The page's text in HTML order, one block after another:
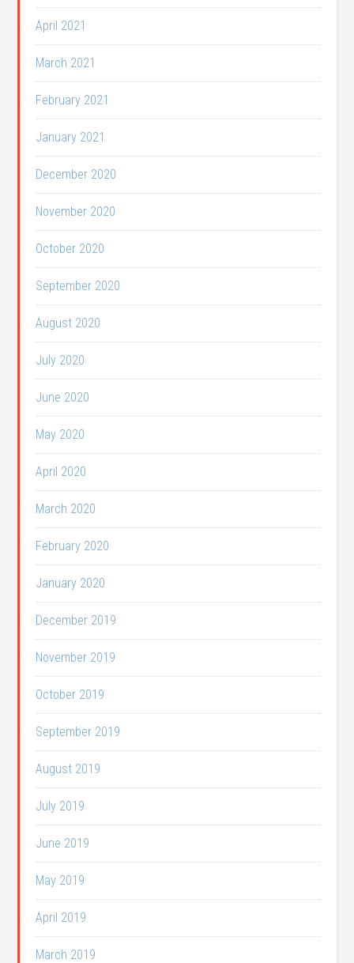
April 2021
March 2021
February 2021
January 2021
December 2020
November 2020
October 2020
September 2020
August 2020
July 2020
June 2020
May 2020
April 2020
March 2020
February 2020
January 2020
December 2019
November 2019
October 2019
September 2019
August 2019
July 2019
June 2019
May 2019
April 2019
March 2019